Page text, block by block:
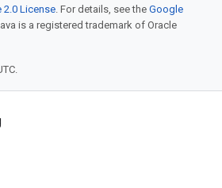
2.0 License. For details, see the Google
is a registered trademark of Oracle